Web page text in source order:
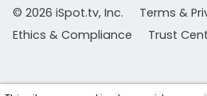
© 2026 iSpot.tv, Inc.
Terms &
Ethics & Compliance
Trust